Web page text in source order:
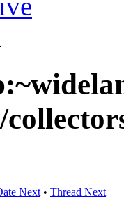
Next • Thread Next